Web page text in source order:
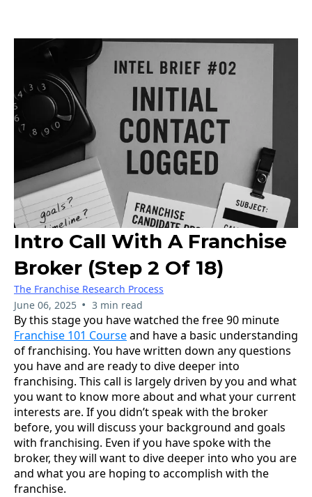
Intro Call With A Franchise
Broker (Step 2 Of 18)
The Franchise Research Process
June 06, 2025 • 3 min read
By this stage you have watched the free 90 minute
Franchise 101 Courseand have a basic understanding
of franchising. You have written down any questions
you have and are ready to dive deeper into
franchising. This call is largely driven by you and what
you want to know more about and what your current
interests are. If you didn’t speak with the broker
before, you will discuss your background and goals
with franchising. Even if you have spoke with the
broker, they will want to dive deeper into who you are
and what you are hoping to accomplish with the
franchise.